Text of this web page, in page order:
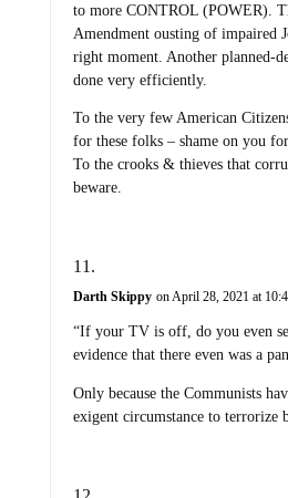
to more CONTROL (POWER).
Amendment ousting of impaired
right moment. Another planned-
done very efficiently.
To the very few American
for these folks – shame on you
To the crooks & thieves that
beware.
Darth Skippy on April 28, 2021 at
“If your TV is off, do you even
evidence that there even was a
Only because the Communists
exigent circumstance to terrorize